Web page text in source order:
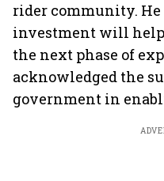
rider community. He
investment will
the next phase of
acknowledged the
government in